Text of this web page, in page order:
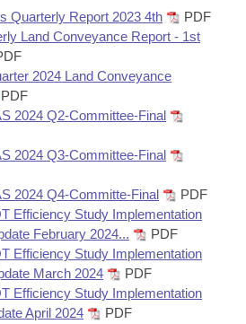
Business Meetings
Committee
Quarterly Report 2023 4th
PDF
Land Conveyance Report - 1st
2024 Land Conveyance
PDF
2024 Q2-Committee-Final
2024 Q3-Committee-Final
2024 Q4-Committe-Final
PDF
Efficiency Study Implementation
February 2024...
PDF
Efficiency Study Implementation
March 2024
PDF
Efficiency Study Implementation
April 2024
PDF